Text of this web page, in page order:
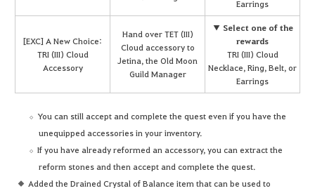
Earrings
[EXC] A New Choice:
TRI (III) Cloud
Accessory
Hand over TET (III)
Cloud accessory to
Jetina, the Old Moon
Guild Manager
▼ Select one of the
rewards
TRI (III) Cloud
Necklace, Ring, Belt, or
Earrings
You can still accept and complete the quest even if you have the
unequipped accessories in your inventory.
If you have already reformed an accessory, you can extract the
reform stones and then accept and complete the quest.
Added the Drained Crystal of Balance item that can be used to